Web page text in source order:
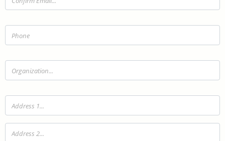
Telephone:
Organization:
Address 1:
Address 2: